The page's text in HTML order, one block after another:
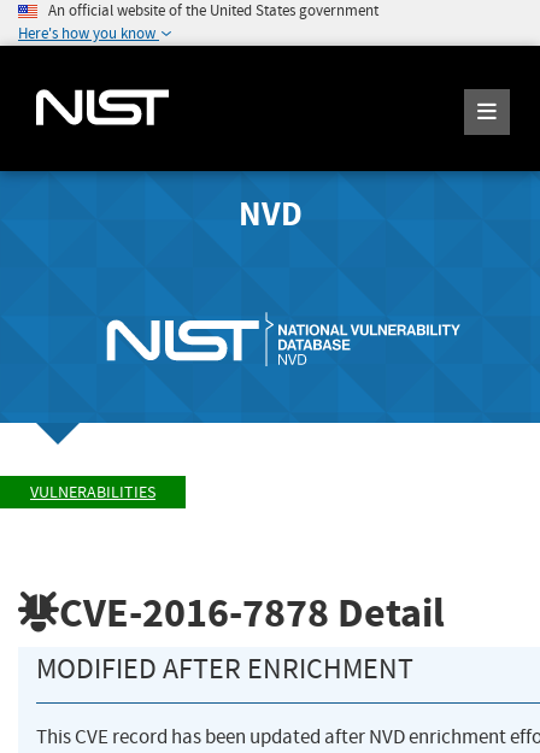
An official website of the United States government
Here's how you know
NVD
VULNERABILITIES
CVE-2016-7878 Detail
MODIFIED AFTER ENRICHMENT
This CVE record has been updated after NVD enrichment